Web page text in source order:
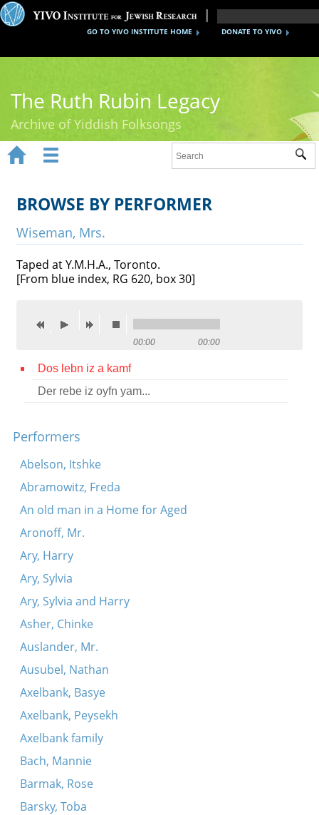
DONATE TO YIVO
GO TO YIVO INSTITUTE HOME
The Ruth Rubin Legacy
Archive of Yiddish Folksongs
Ruth Rubin
Recordings
Videos
Credits
Press
 
BROWSE BY PERFORMER
Wiseman, Mrs.
Taped at Y.M.H.A., Toronto.
[From blue index, RG 620, box 30]
00:00 00:00
Dos lebn iz a kamf
Der rebe iz oyfn yam...
Performers
Abelson, Itshke
Abramowitz, Freda
An old man in a Home for Aged
Aronoff, Mr.
Ary, Harry
Ary, Sylvia
Ary, Sylvia and Harry
Asher, Chinke
Auslander, Mr.
Ausubel, Nathan
Axelbank, Basye
Axelbank, Peysekh
Axelbank family
Bach, Mannie
Barmak, Rose
Barsky, Toba